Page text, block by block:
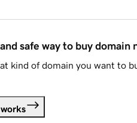
safe way to buy domain
kind of domain you want to